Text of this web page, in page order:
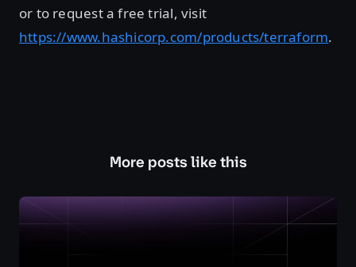
or to request a free trial, visit
https://www.hashicorp.com/products/terraform.
More posts like this